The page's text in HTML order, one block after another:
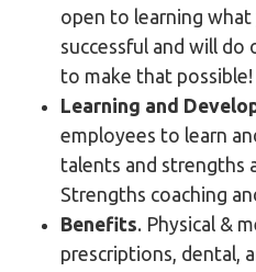
open to learning
successful and will
to make that possible!
Learning and
employees to learn
talents and strengths
Strengths coaching
Benefits. Physical &
prescriptions, dental,